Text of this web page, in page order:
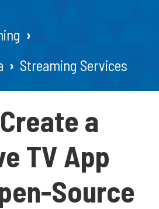
Streaming Services
a
TV App
Source